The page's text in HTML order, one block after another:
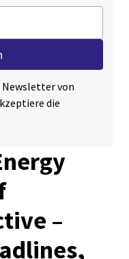
–
planning –
market
von
die